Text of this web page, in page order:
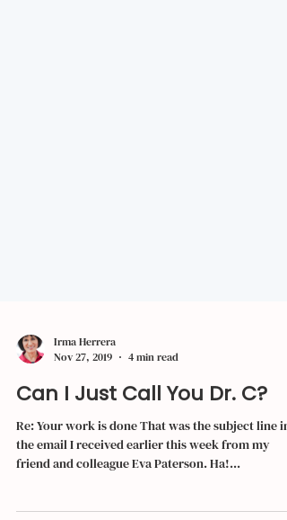
Irma Herrera
Nov 27, 2019
4 min read
Can I Just Call You Dr. C?
Re: Your work is done That was the subject line in